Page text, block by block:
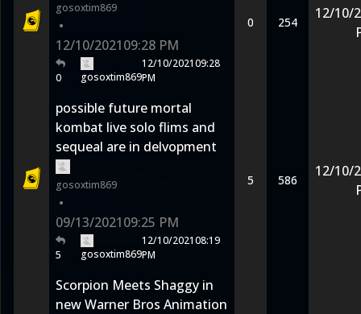
gosoxtim869
•
12/10/202109:28 PM
0 gosoxtim869
12/10/202109:28
PM
0 254
12/10/
possible future mortal
kombat live solo flims and
sequeal are in delvopment
gosoxtim869
•
09/13/202109:25 PM
5 gosoxtim869
12/10/202108:19
PM
5 586
12/10/
Scorpion Meets Shaggy in
new Warner Bros Animation